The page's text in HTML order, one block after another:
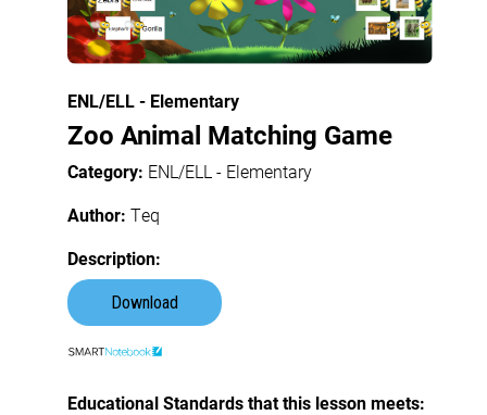
ENL/ELL - Elementary
Zoo Animal Matching Game
Category: ENL/ELL - Elementary
Author: Teq
Description:
Download
Educational Standards that this lesson meets: